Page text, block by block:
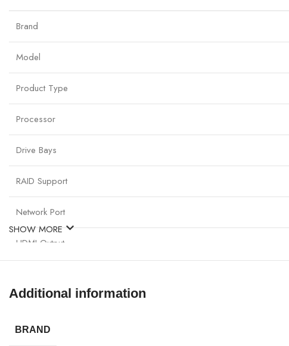
Brand
Model
Product Type
Processor
Drive Bays
RAID Support
Network Port
HDMI Output
Data Security
SHOW MORE
Additional information
BRAND